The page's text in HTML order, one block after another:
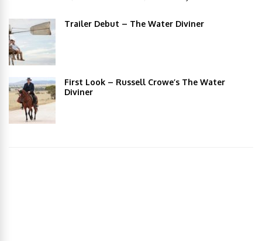
Trailer Debut – The Water Diviner
First Look – Russell Crowe’s The Water
Diviner